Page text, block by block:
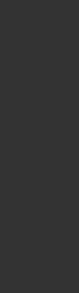
Science,
for
facility,
the
the